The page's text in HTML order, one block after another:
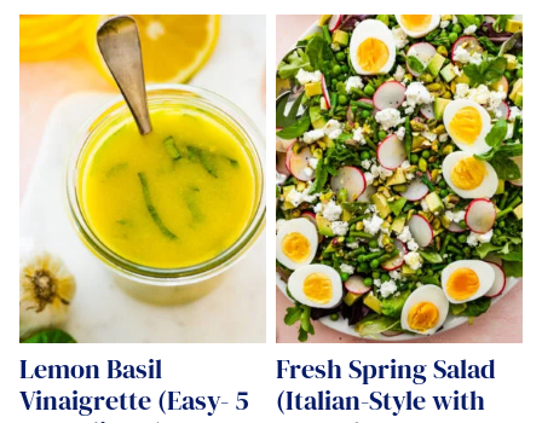
Lemon Basil
Vinaigrette (Easy- 5
Fresh Spring Salad
(Italian-Style with